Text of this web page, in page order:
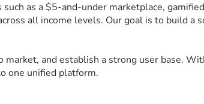
as a $5-and-under marketplace,
all income levels. Our goal is to build a
and establish a strong user base.
one unified platform.